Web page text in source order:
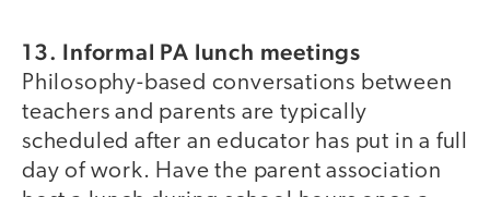
13. Informal PA lunch meetings
Philosophy-based conversations between
teachers and parents are typically
scheduled after an educator has put in a full
day of work. Have the parent association